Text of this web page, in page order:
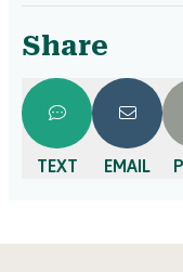
Share
TEXT EMAIL